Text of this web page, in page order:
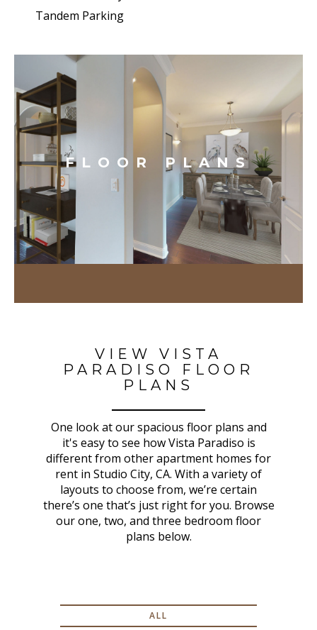
Tandem Parking
FLOOR PLANS
VIEW VISTA
PARADISO FLOOR
PLANS
One look at our spacious floor plans and
it's easy to see how Vista Paradiso is
different from other apartment homes for
rent in Studio City, CA. With a variety of
layouts to choose from, we’re certain
there’s one that’s just right for you. Browse
our one, two, and three bedroom floor
plans below.
ALL